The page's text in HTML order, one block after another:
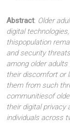
Abstract: Older
digital
thispopulation
and security
among older
their discomfort or
them from such
communitiesof
their digital privacy
individuals across